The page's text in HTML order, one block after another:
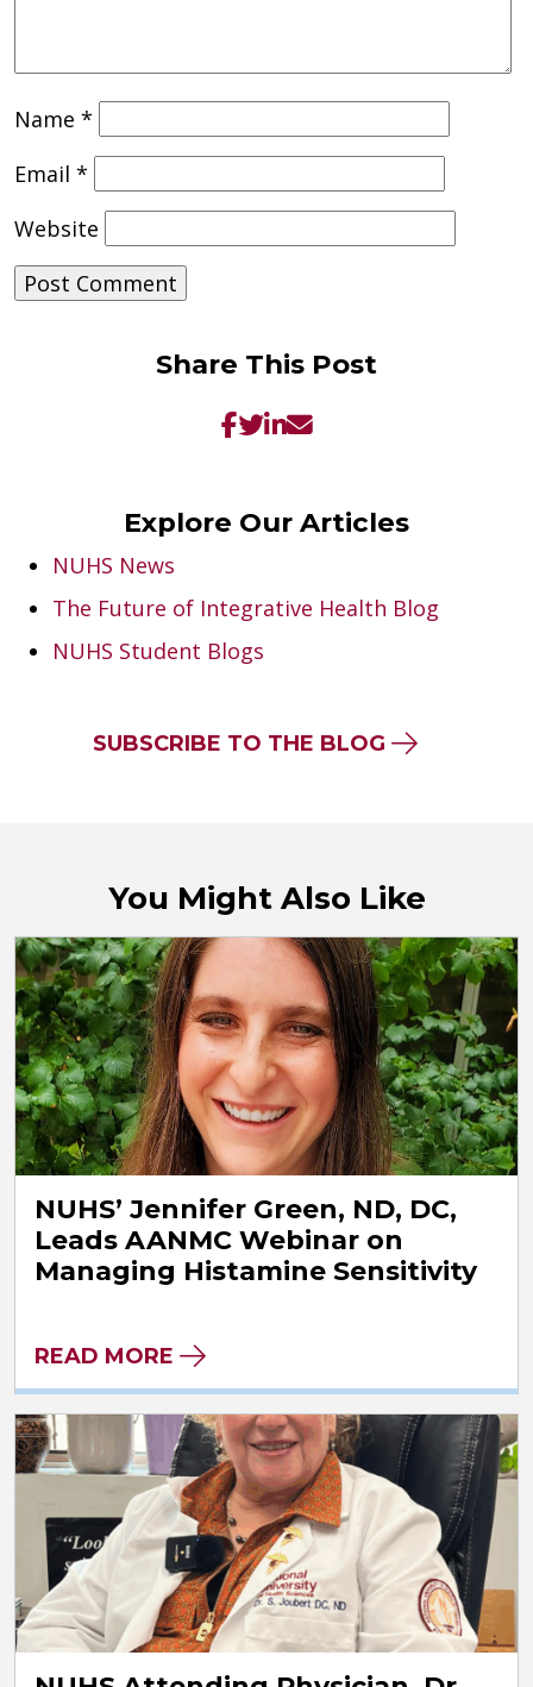
Name *
Email *
Website
Share This Post
Explore Our Articles
NUHS News
The Future of Integrative Health Blog
NUHS Student Blogs
SUBSCRIBE TO THE BLOG
You Might Also Like
NUHS’ Jennifer Green, ND, DC,
Leads AANMC Webinar on
Managing Histamine Sensitivity
READ MORE